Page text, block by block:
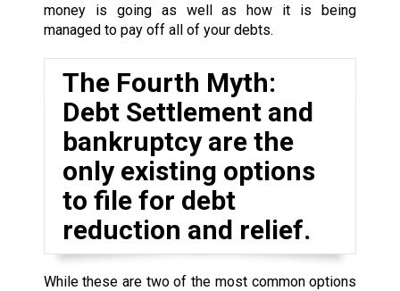
money is going as well as how it is being
managed to pay off all of your debts.
The Fourth Myth:
Debt Settlement and
bankruptcy are the
only existing options
to file for debt
reduction and relief.
While these are two of the most common options